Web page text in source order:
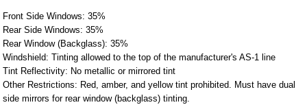
Front Side Windows: 35%
Rear Side Windows: 35%
Rear Window (Backglass): 35%
Windshield: Tinting allowed to the top of the manufacturer's AS-1 line
Tint Reflectivity: No metallic or mirrored tint
Other Restrictions: Red, amber, and yellow tint prohibited. Must have dual
side mirrors for rear window (backglass) tinting.